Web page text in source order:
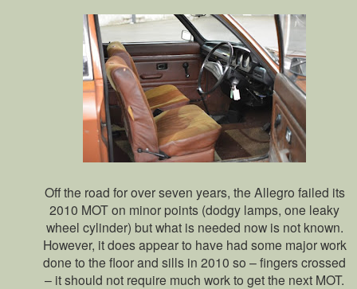
Off the road for over seven years, the Allegro failed its
2010 MOT on minor points (dodgy lamps, one leaky
wheel cylinder) but what is needed now is not known.
However, it does appear to have had some major work
done to the floor and sills in 2010 so – fingers crossed
– it should not require much work to get the next MOT.